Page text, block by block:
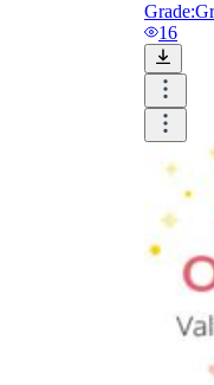
Grade:
16